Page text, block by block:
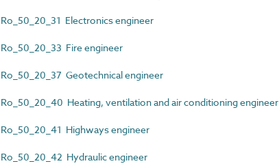
Ro_50_20_31 Electronics engineer
Ro_50_20_33 Fire engineer
Ro_50_20_37 Geotechnical engineer
Ro_50_20_40 Heating, ventilation and air conditioning engineer
Ro_50_20_41 Highways engineer
Ro_50_20_42 Hydraulic engineer